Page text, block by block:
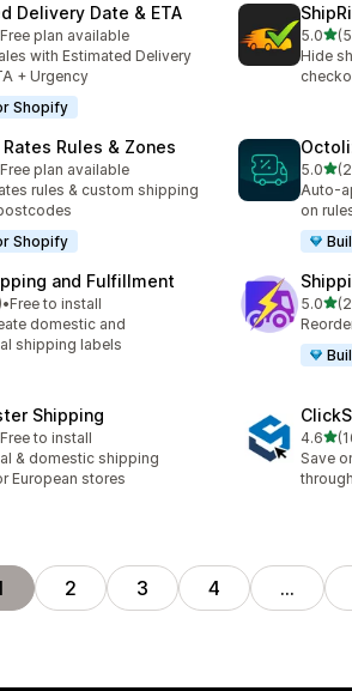
Delivery Date & ETA
stars
Free plan available
with Estimated Delivery
+ Urgency
Shopify
5.0out
54
Hide
Rules & Zones
stars
Free plan available
rules & custom shipping
Shopify
5.0out
27
Auto-
on
and Fulfillment
stars
•Free to install
domestic and
shipping labels
5.0out
28
Shipping
stars
Free to install
& domestic shipping
European stores
4.6out
169
Save
2 3 4 …